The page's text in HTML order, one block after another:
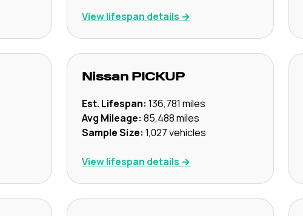
View lifespan details →
Nissan PICKUP
Est. Lifespan: 136,781 miles
Avg Mileage: 85,488miles
Sample Size: 1,027vehicles
View lifespan details →